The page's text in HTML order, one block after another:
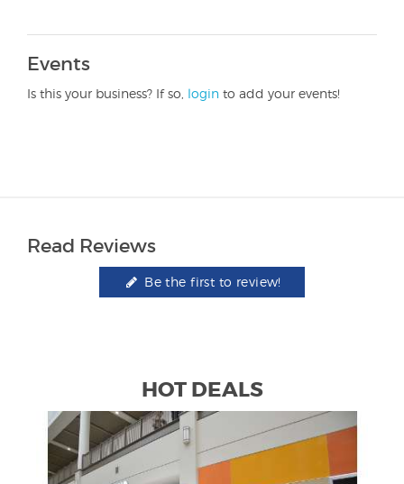
Events
Is this your business? If so, login to add your events!
Read Reviews
Be the first to review!
HOT DEALS